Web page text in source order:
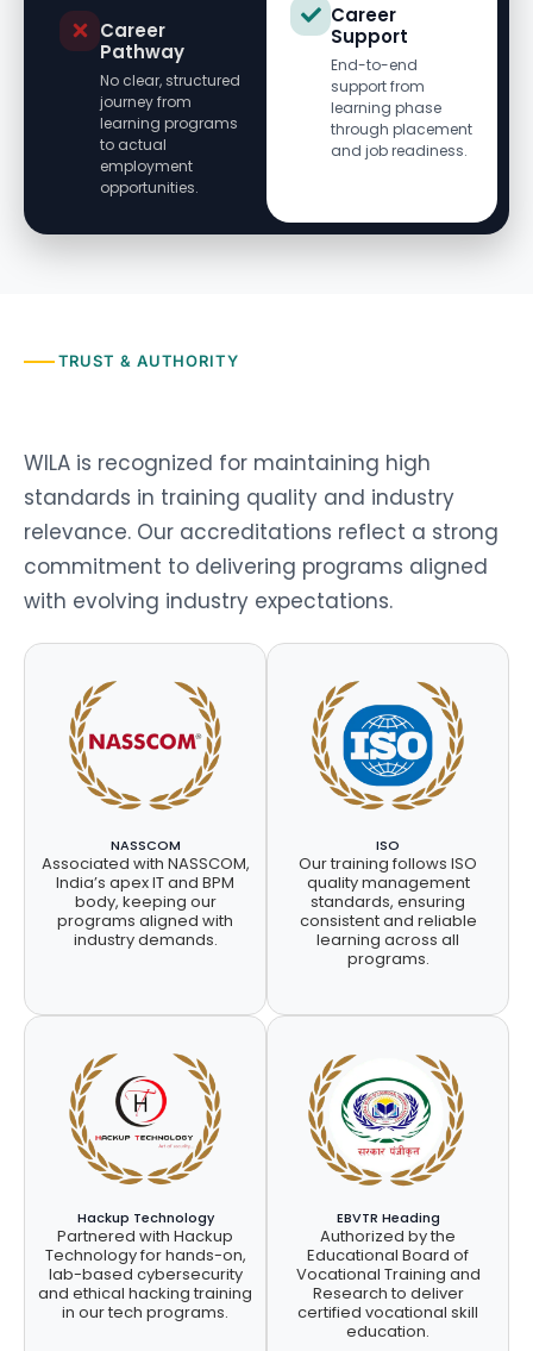
Career
Pathway
No clear, structured
journey from
learning programs
to actual
employment
opportunities.
Career
Support
End-to-end
support from
learning phase
through placement
and job readiness.
TRUST & AUTHORITY
WILA is recognized for maintaining high
standards in training quality and industry
relevance. Our accreditations reflect a strong
commitment to delivering programs aligned
with evolving industry expectations.
NASSCOM
Associated with NASSCOM,
India’s apex IT and BPM
body, keeping our
programs aligned with
industry demands.
ISO
Our training follows ISO
quality management
standards, ensuring
consistent and reliable
learning across all
programs.
Hackup Technology
Partnered with Hackup
Technology for hands-on,
lab-based cybersecurity
and ethical hacking training
in our tech programs.
EBVTR Heading
Authorized by the
Educational Board of
Vocational Training and
Research to deliver
certified vocational skill
education.